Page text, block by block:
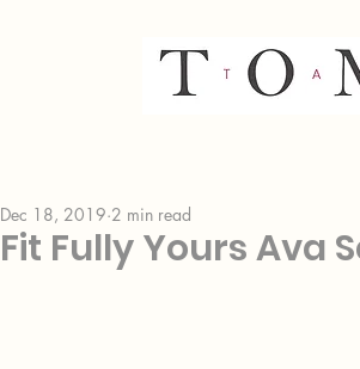
Fit Fully Yours Ava
Dec 18, 2019 2 min read